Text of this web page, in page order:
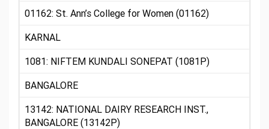
01162: St. Ann’s College for Women (01162)
KARNAL
1081: NIFTEM KUNDALI SONEPAT (1081P)
BANGALORE
13142: NATIONAL DAIRY RESEARCH INST.,
BANGALORE (13142P)